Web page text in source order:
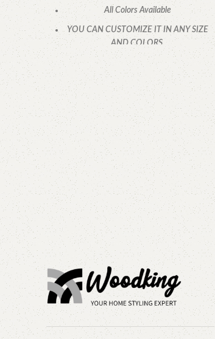
All Colors Available
YOU CAN CUSTOMIZE IT IN ANY SIZE
AND COLORS.
CALL OR WHATSAPP.